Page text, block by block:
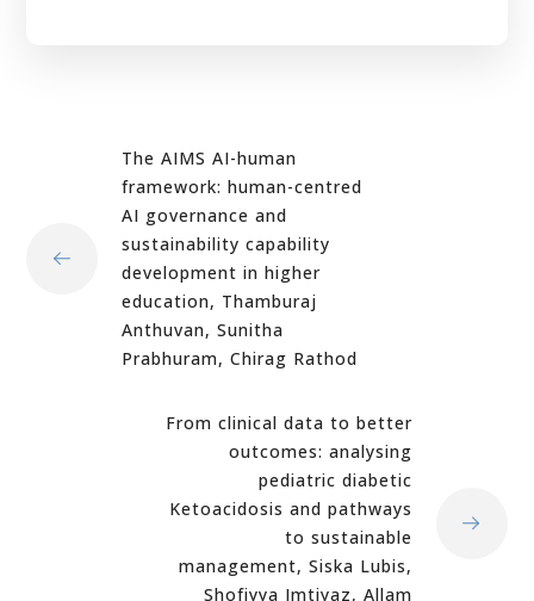
The AIMS AI-human
framework: human-centred
AI governance and
sustainability capability
development in higher
education, Thamburaj
Anthuvan, Sunitha
Prabhuram, Chirag Rathod
From clinical data to better
outcomes: analysing
pediatric diabetic
Ketoacidosis and pathways
to sustainable
management, Siska Lubis,
Shofiyya Imtiyaz, Allam